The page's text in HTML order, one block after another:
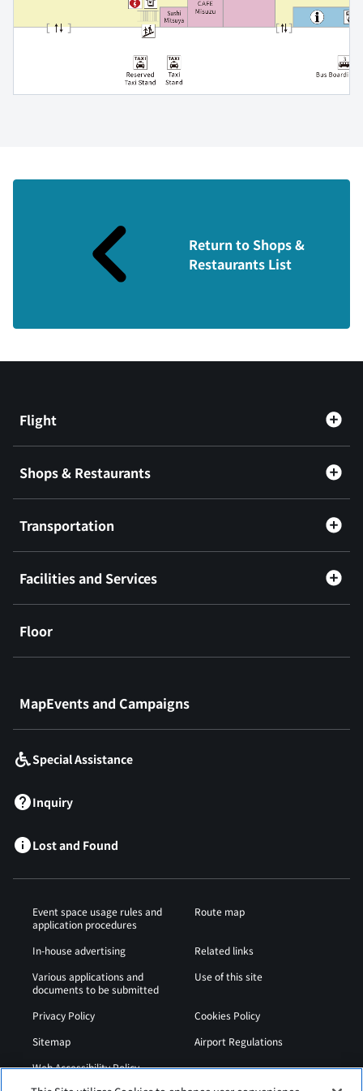
Return to Shops &
Restaurants List
Flight
Shops & Restaurants
Transportation
Facilities and Services
Floor
MapEvents and Campaigns
Special Assistance
Inquiry
Lost and Found
Event space usage rules and
application procedures
Route map
In-house advertising
Related links
Various applications and
documents to be submitted
Use of this site
Privacy Policy
Cookies Policy
Sitemap
Airport Regulations
Web Accessibility Policy